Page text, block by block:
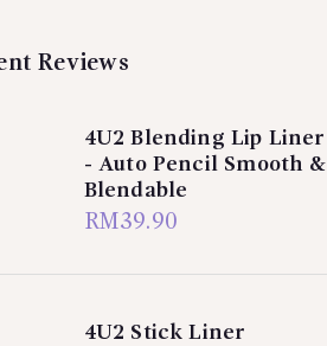
Reviews
4U2 Blending Lip Liner
- Auto Pencil Smooth &
Blendable
RM39.90
4U2 Stick Liner